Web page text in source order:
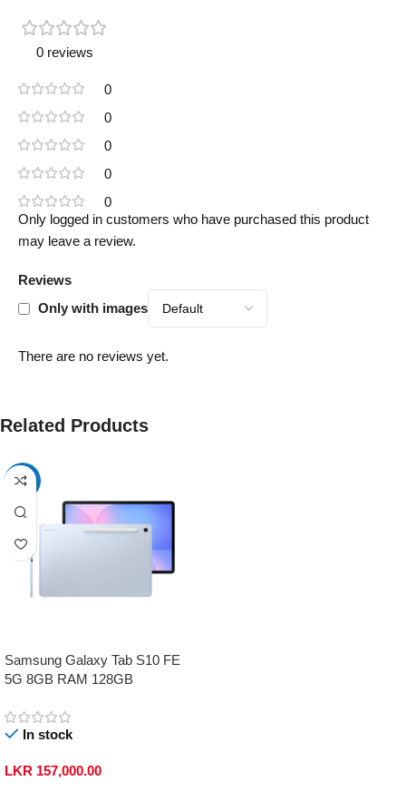
0 reviews
0
0
0
0
0
Reviews
Only with images
There are no reviews yet.
Only logged in customers who have purchased this product
may leave a review.
Related Products
-17%
Samsung Galaxy Tab S10 FE
5G 8GB RAM 128GB
In stock
LKR 157,000.00